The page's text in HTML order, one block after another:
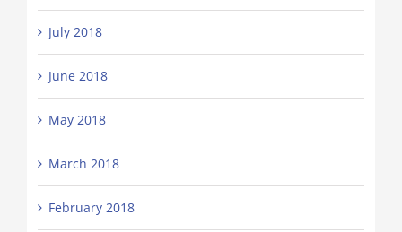
July 2018
June 2018
May 2018
March 2018
February 2018